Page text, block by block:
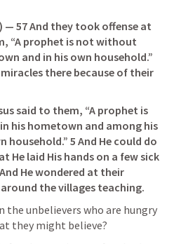
— 57 And they took offense at
“A prophet is not without
and in his own household.”
there because of their
said to them, “A prophet is
his hometown and among his
household.” 5 And He could do
He laid His hands on a few sick
He wondered at their
the villages teaching.
unbelievers who are hungry
they might believe?